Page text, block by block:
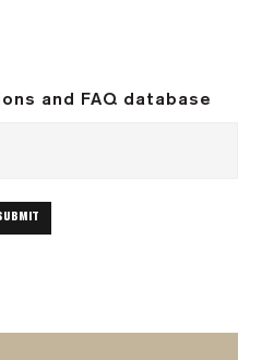
and FAQ database